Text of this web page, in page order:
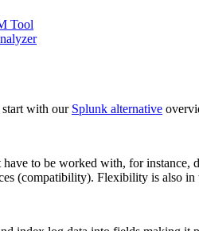
Tool
start with our Splunk alternative
have to be worked with, for
(compatibility). Flexibility is also